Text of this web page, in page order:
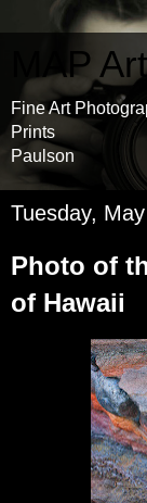
MAP
Fine Art
Paulson
Tuesday,
Photo of
of Hawaii